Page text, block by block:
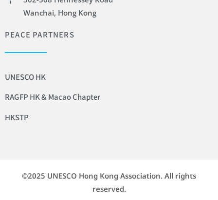
Wanchai, Hong Kong
PEACE PARTNERS
UNESCO HK
RAGFP HK & Macao Chapter
HKSTP
©2025 UNESCO Hong Kong Association. All rights
reserved.